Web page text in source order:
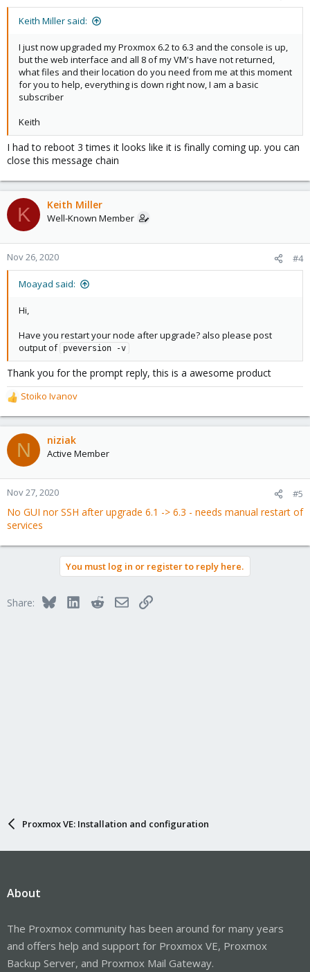
Keith Miller said:
I just now upgraded my Proxmox 6.2 to 6.3 and the console is up,
but the web interface and all 8 of my VM's have not returned,
what files and their location do you need from me at this moment
for you to help, everything is down right now, I am a basic
subscriber
Keith
I had to reboot 3 times it looks like it is finally coming up. you can
close this message chain
K Keith Miller
Well-Known Member
Nov 26, 2020 #4
Moayad said:
Hi,
Have you restart your node after upgrade? also please post
output of pveversion -v
Thank you for the prompt reply, this is a awesome product
R
e
a
c
t
o
n
:
Stoiko Ivanov
N niziak
Active Member
Nov 27, 2020 #5
No GUI nor SSH after upgrade 6.1 -> 6.3 - needs manual restart of
services
You must log in or register to reply here.
Share: BlueskyLinkedInRedditEmailLink
Proxmox VE: Installation and configuration
About
The Proxmox community has been around for many years
and offers help and support for Proxmox VE, Proxmox
Backup Server, and Proxmox Mail Gateway.